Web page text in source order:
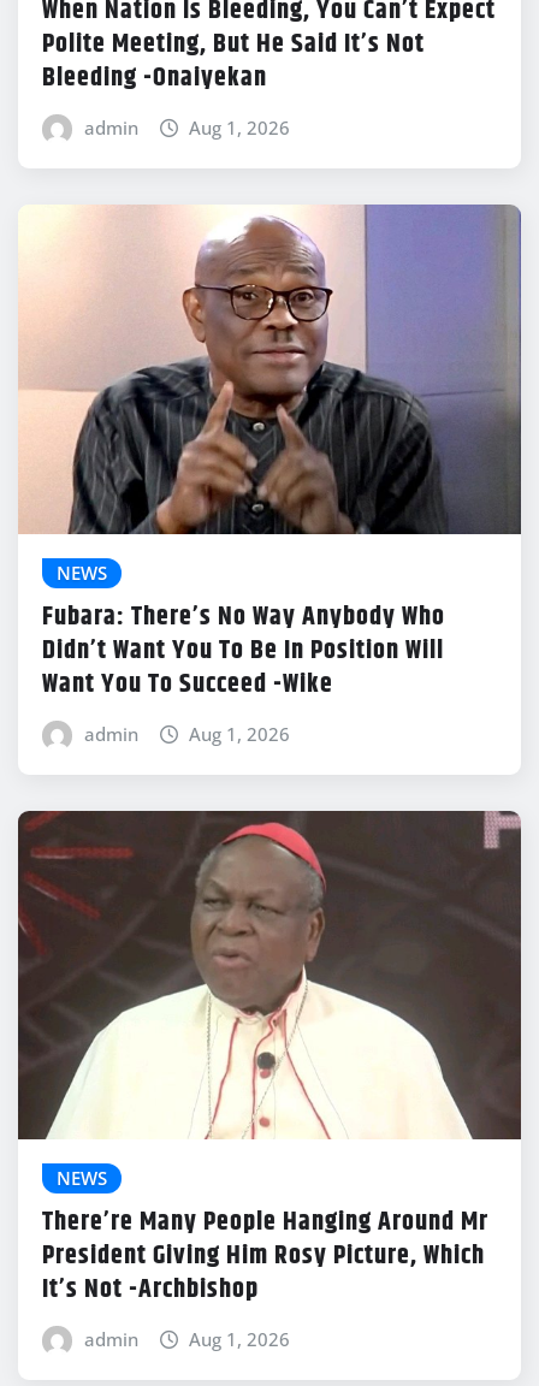
When Nation Is Bleeding, You Can’t Expect
Polite Meeting, But He Said It’s Not
Bleeding -Onaiyekan
admin Aug 1, 2026
NEWS
Fubara: There’s No Way Anybody Who
Didn’t Want You To Be In Position Will
Want You To Succeed -Wike
admin Aug 1, 2026
NEWS
There’re Many People Hanging Around Mr
President Giving Him Rosy Picture, Which
It’s Not -Archbishop
admin Aug 1, 2026